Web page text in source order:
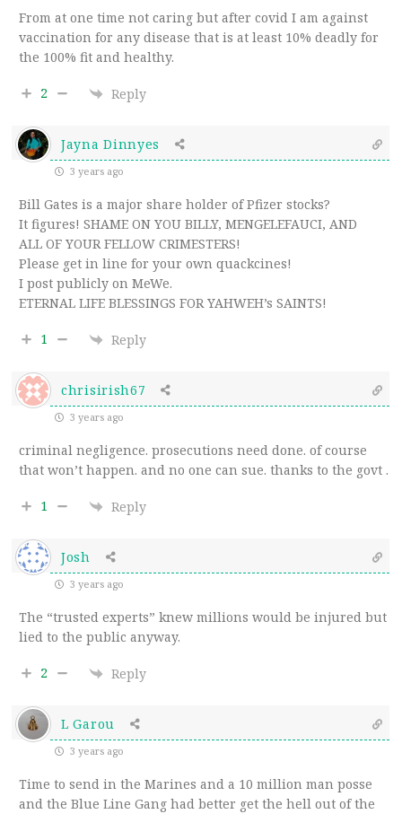
From at one time not caring but after covid I am against
vaccination for any disease that is at least 10% deadly for
the 100% fit and healthy.
2 Reply
Jayna Dinnyes
3 years ago
Bill Gates is a major share holder of Pfizer stocks?
It figures! SHAME ON YOU BILLY, MENGELEFAUCI, AND
ALL OF YOUR FELLOW CRIMESTERS!
Please get in line for your own quackcines!
I post publicly on MeWe.
ETERNAL LIFE BLESSINGS FOR YAHWEH’s SAINTS!
1 Reply
chrisirish67
3 years ago
criminal negligence. prosecutions need done. of course
that won’t happen. and no one can sue. thanks to the govt .
1 Reply
Josh
3 years ago
The “trusted experts” knew millions would be injured but
lied to the public anyway.
2 Reply
L Garou
3 years ago
Time to send in the Marines and a 10 million man posse
and the Blue Line Gang had better get the hell out of the